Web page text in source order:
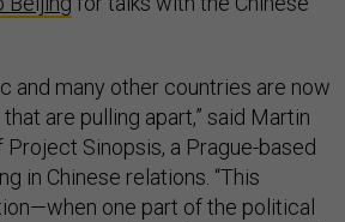
and many other countries are now
are pulling apart,” said Martin
Project Sinopsis, a Prague-based
in Chinese relations. “This
one part of the political